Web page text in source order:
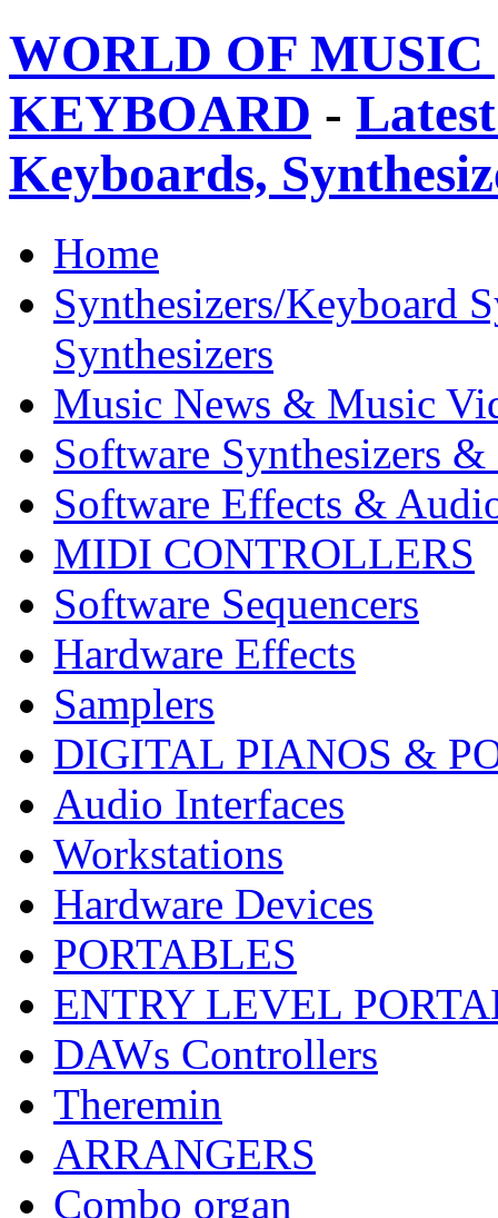
WORLD OF
KEYBOARD -
Keyboards,
Home
Synthesizers/Keyboard
Synthesizers
Music News & Music
Software Synthesizers &
Software Effects &
MIDI CONTROLLERS
Software Sequencers
Hardware Effects
Samplers
DIGITAL PIANOS &
Audio Interfaces
Workstations
Hardware Devices
PORTABLES
ENTRY LEVEL
DAWs Controllers
Theremin
ARRANGERS
Combo organ